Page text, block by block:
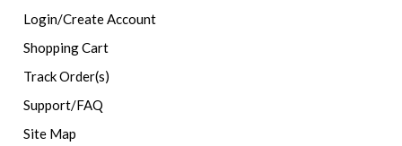
Login/Create Account
Shopping Cart
Track Order(s)
Support/FAQ
Site Map